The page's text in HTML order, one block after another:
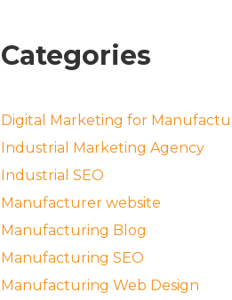
Categories
Digital Marketing for
Industrial Marketing Agency
Industrial SEO
Manufacturer website
Manufacturing Blog
Manufacturing SEO
Manufacturing Web Design